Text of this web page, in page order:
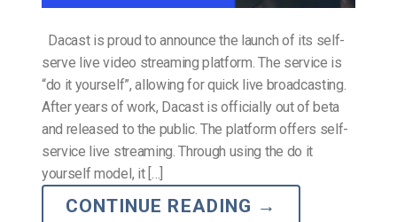
Dacast is proud to announce the launch of its self-
serve live video streaming platform. The service is
“do it yourself”, allowing for quick live broadcasting.
After years of work, Dacast is officially out of beta
and released to the public. The platform offers self-
service live streaming. Through using the do it
yourself model, it […]
CONTINUE READING →